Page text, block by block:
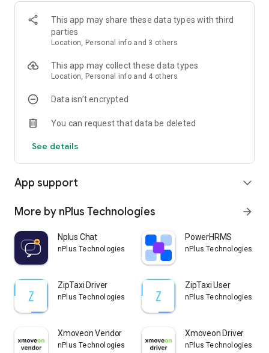
6) Track nearby taxis using GPS.
7) Auto filling of address over a tap on map.
9) Passenger can see estimated time of taxi arrival.
10) Track routes.
11) Advanced bookings.
12) Wallet system.
15) Access current and previous ride details.
16) Ride summary/History.
17) Passenger rates drivers.
18) Favorite addresses for easy future bookings.
19) Easy and simple navigation system.
This app may share these data types with third
parties
Location, Personal info and 3 others
This app may collect these data types
Location, Personal info and 4 others
Data isn’t encrypted
You can request that data be deleted
See details
App support expand_more
More by nPlus Technologies arrow_forward
Nplus Chat
nPlus Technologies
PowerHRMS
nPlus Technologies
ZipTaxi Driver
nPlus Technologies
ZipTaxi User
nPlus Technologies
Xmoveon Vendor
nPlus Technologies
Xmoveon Driver
nPlus Technologies